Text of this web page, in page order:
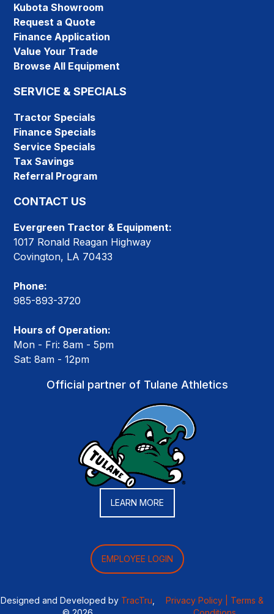
Kubota Showroom
Request a Quote
Finance Application
Value Your Trade
Browse All Equipment
SERVICE & SPECIALS
Tractor Specials
Finance Specials
Service Specials
Tax Savings
Referral Program
CONTACT US
Evergreen Tractor & Equipment:
1017 Ronald Reagan Highway
Covington, LA 70433
Phone:
985-893-3720
Hours of Operation:
Mon - Fri: 8am - 5pm
Sat: 8am - 12pm
Official partner of Tulane Athletics
LEARN MORE
EMPLOYEE LOGIN
Designed and Developed by TracTru Privacy Policy |
Terms &